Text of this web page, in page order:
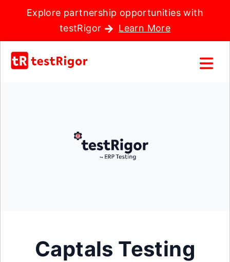
Explore partnership opportunities with
testRigor
Learn More
Captals Testing